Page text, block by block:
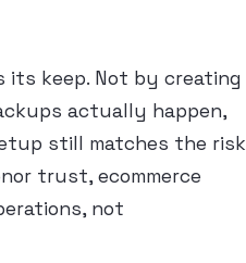
its keep. Not by creating
actually happen,
still matches the risk
trust, ecommerce
not